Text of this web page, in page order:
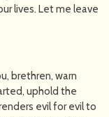
lives. Let me leave
brethren, warn
uphold the
evil for evil to